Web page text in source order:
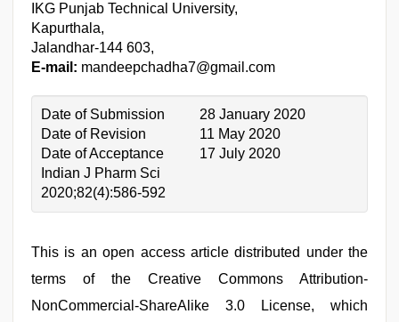
IKG Punjab Technical University,
Kapurthala,
Jalandhar-144 603,
E-mail: mandeepchadha7@gmail.com
Date of Submission
28 January 2020
Date of Revision
11 May 2020
Date of Acceptance
17 July 2020
Indian J Pharm Sci
2020;82(4):586-592
This is an open access article distributed under the
terms of the Creative Commons Attribution-
NonCommercial-ShareAlike 3.0 License, which